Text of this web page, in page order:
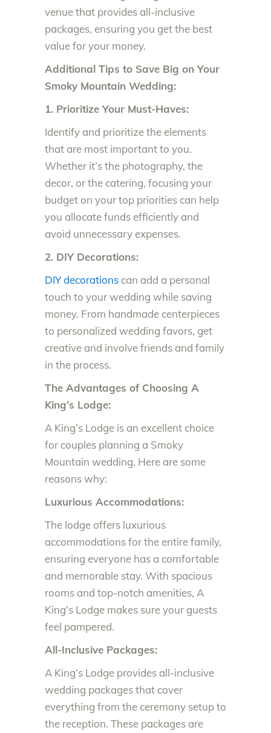
venue that provides all-inclusive
packages, ensuring you get the best
value for your money.
Additional Tips to Save Big on Your
Smoky Mountain Wedding:
1. Prioritize Your Must-Haves:
Identify and prioritize the elements
that are most important to you.
Whether it’s the photography, the
decor, or the catering, focusing your
budget on your top priorities can help
you allocate funds efficiently and
avoid unnecessary expenses.
2. DIY Decorations:
DIY decorations can add a personal
touch to your wedding while saving
money. From handmade centerpieces
to personalized wedding favors, get
creative and involve friends and family
in the process.
The Advantages of Choosing A
King’s Lodge:
A King’s Lodge is an excellent choice
for couples planning a Smoky
Mountain wedding. Here are some
reasons why:
Luxurious Accommodations:
The lodge offers luxurious
accommodations for the entire family,
ensuring everyone has a comfortable
and memorable stay. With spacious
rooms and top-notch amenities, A
King’s Lodge makes sure your guests
feel pampered.
All-Inclusive Packages:
A King’s Lodge provides all-inclusive
wedding packages that cover
everything from the ceremony setup to
the reception. These packages are